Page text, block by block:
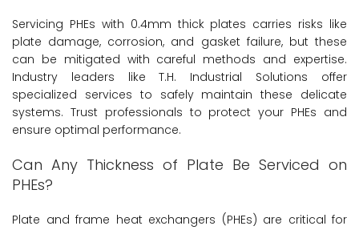
Servicing PHEs with 0.4mm thick plates carries risks like
plate damage, corrosion, and gasket failure, but these
can be mitigated with careful methods and expertise.
Industry leaders like T.H. Industrial Solutions offer
specialized services to safely maintain these delicate
systems. Trust professionals to protect your PHEs and
ensure optimal performance.
Can Any Thickness of Plate Be Serviced on
PHEs?
Plate and frame heat exchangers (PHEs) are critical for